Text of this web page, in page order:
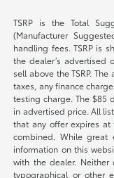
TSRP is the Total
(Manufacturer
handling fees. TSRP is
the dealer’s advertised
sell above the TSRP.
taxes, any finance
testing charge. The $85
in advertised price. All
that any offer expires
combined. While
information on this
with the dealer.
typographical or other